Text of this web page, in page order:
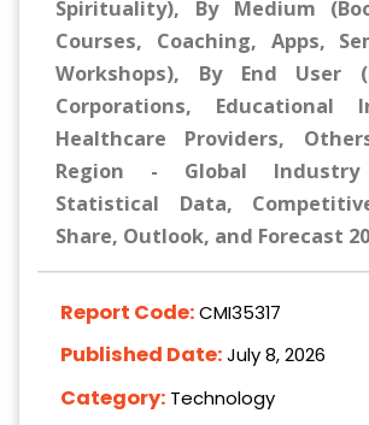
Spirituality), By Medium
Courses, Coaching, Apps,
Workshops), By End User
Corporations, Educational
Healthcare Providers,
Region - Global Industry
Statistical Data,
Share, Outlook, and Forecast
Report Code:CMI35317
Published Date:July 8, 2026
Category: Technology